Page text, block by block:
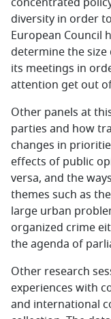
diversity in order
European Council
determine the
its meetings in
attention get out
Other panels at
parties and how
changes in
effects of public
versa, and the
themes such as
large urban
organized crime
the agenda of
Other research
experiences with
and international